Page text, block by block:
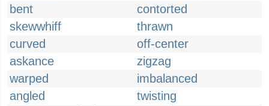
bent
contorted
skewwhiff
thrawn
curved
off-center
askance
zigzag
warped
imbalanced
angled
twisting